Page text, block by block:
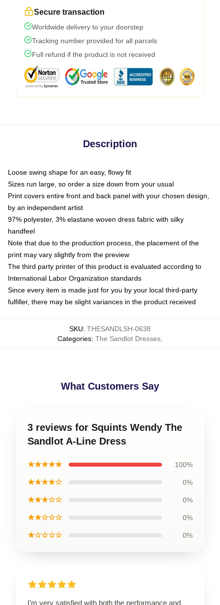
Secure transaction
Worldwide delivery to your doorstep
Tracking number provided for all parcels
Full refund if the product is not received
Description
Loose swing shape for an easy, flowy fit
Sizes run large, so order a size down from your usual
Print covers entire front and back panel with your chosen design,
by an independent artist
97% polyester, 3% elastane woven dress fabric with silky
handfeel
Note that due to the production process, the placement of the
print may vary slightly from the preview
The third party printer of this product is evaluated according to
International Labor Organization standards
Since every item is made just for you by your local third-party
fulfiller, there may be slight variances in the product received
SKU: THESANDLSH-0638
Categories: The Sandlot Dresses
What Customers Say
3 reviews for Squints Wendy The
Sandlot A-Line Dress
★★★★★ 100%
★★★★☆ 0%
★★★☆☆ 0%
★★☆☆☆ 0%
★☆☆☆☆ 0%
I’m very satisfied with both the performance and